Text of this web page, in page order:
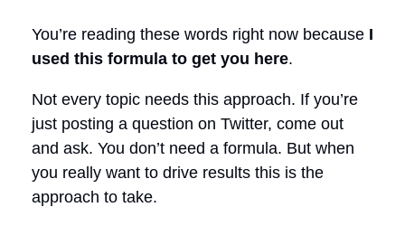
You’re reading these words right now because I
used this formula to get you here.
Not every topic needs this approach. If you’re
just posting a question on Twitter, come out
and ask. You don’t need a formula. But when
you really want to drive results this is the
approach to take.